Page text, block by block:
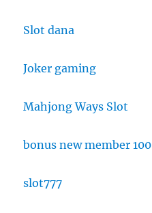
Slot dana
Joker gaming
Mahjong Ways Slot
bonus new member 100
slot777